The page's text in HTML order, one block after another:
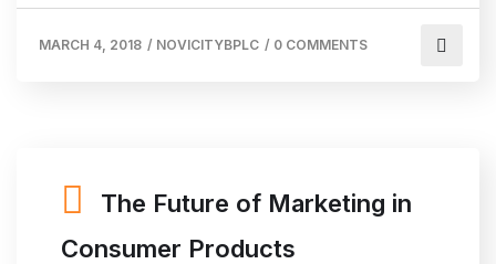
MARCH 4, 2018 / NOVICITYBPLC / 0 COMMENTS
The Future of Marketing in
Consumer Products